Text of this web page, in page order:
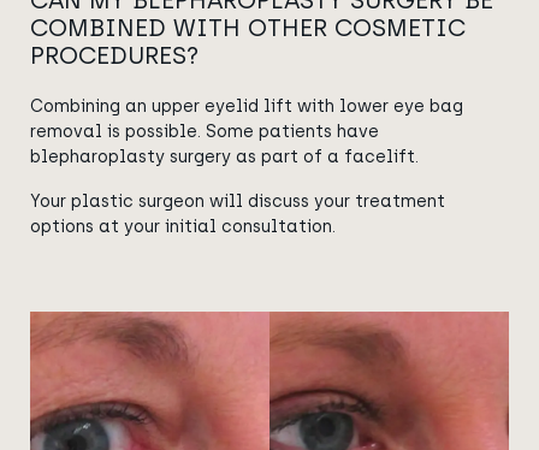
COMBINED WITH OTHER COSMETIC
PROCEDURES?
Combining an upper eyelid lift with lower eye bag
removal is possible. Some patients have
blepharoplasty surgery as part of a facelift.
Your plastic surgeon will discuss your treatment
options at your initial consultation.
View image View image